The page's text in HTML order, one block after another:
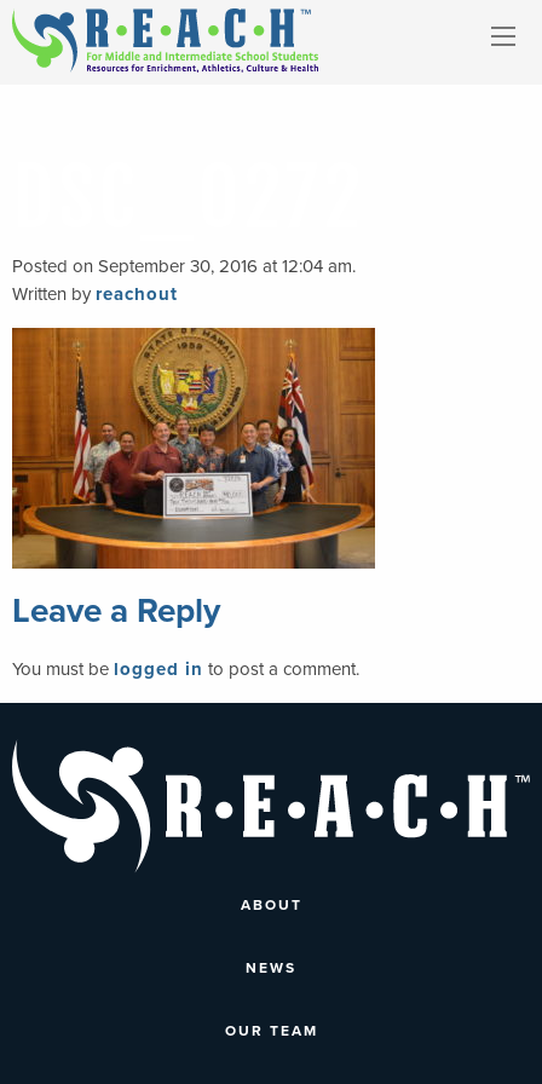
Posted on September 30, 2016 at 12:04 am.
Written by reachout
Leave a Reply
You must be logged in to post a comment.
ABOUT
NEWS
OUR TEAM